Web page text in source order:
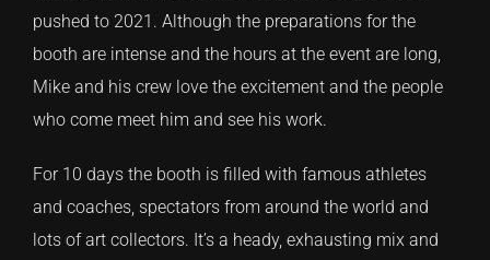
pushed to 2021. Although the preparations for the
booth are intense and the hours at the event are long,
Mike and his crew love the excitement and the people
who come meet him and see his work.
For 10 days the booth is filled with famous athletes
and coaches, spectators from around the world and
lots of art collectors. It’s a heady, exhausting mix and